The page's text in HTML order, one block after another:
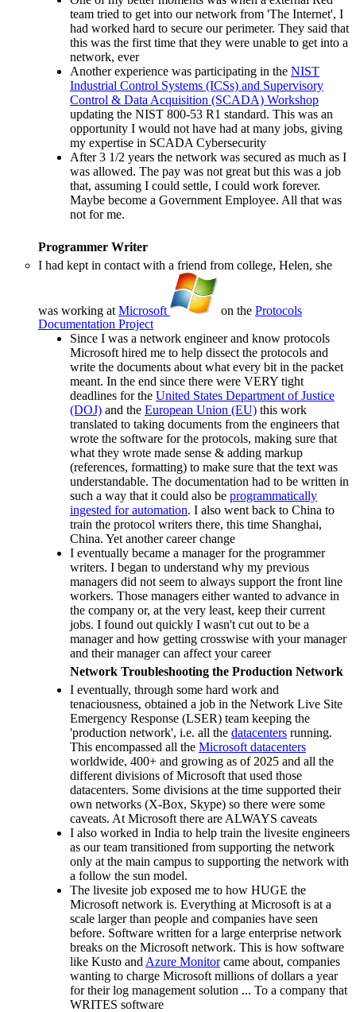
team tried to get into our network from 'The Internet', I
had worked hard to secure our perimeter. They said that
this was the first time that they were unable to get into a
network, ever
Another experience was participating in the NIST
Industrial Control Systems (ICSs) and Supervisory
Control & Data Acquisition (SCADA) Workshop
updating the NIST 800-53 R1 standard. This was an
opportunity I would not have had at many jobs, giving
my expertise in SCADA Cybersecurity
After 3 1/2 years the network was secured as much as I
was allowed. The pay was not great but this was a job
that, assuming I could settle, I could work forever.
Maybe become a Government Employee. All that was
not for me.
Programmer Writer
I had kept in contact with a friend from college, Helen, she
was working at Microsoft on the Protocols
Documentation Project
Since I was a network engineer and know protocols
Microsoft hired me to help dissect the protocols and
write the documents about what every bit in the packet
meant. In the end since there were VERY tight
deadlines for the United States Department of Justice
(DOJ) and the European Union (EU) this work
translated to taking documents from the engineers that
wrote the software for the protocols, making sure that
what they wrote made sense & adding markup
(references, formatting) to make sure that the text was
understandable. The documentation had to be written in
such a way that it could also be programmatically
ingested for automation. I also went back to China to
train the protocol writers there, this time Shanghai,
China. Yet another career change
I eventually became a manager for the programmer
writers. I began to understand why my previous
managers did not seem to always support the front line
workers. Those managers either wanted to advance in
the company or, at the very least, keep their current
jobs. I found out quickly I wasn't cut out to be a
manager and how getting crosswise with your manager
and their manager can affect your career
Network Troubleshooting the Production Network
I eventually, through some hard work and
tenaciousness, obtained a job in the Network Live Site
Emergency Response (LSER) team keeping the
'production network', i.e. all the datacenters running.
This encompassed all the Microsoft datacenters
worldwide, 400+ and growing as of 2025 and all the
different divisions of Microsoft that used those
datacenters. Some divisions at the time supported their
own networks (X-Box, Skype) so there were some
caveats. At Microsoft there are ALWAYS caveats
I also worked in India to help train the livesite engineers
as our team transitioned from supporting the network
only at the main campus to supporting the network with
a follow the sun model.
The livesite job exposed me to how HUGE the
Microsoft network is. Everything at Microsoft is at a
scale larger than people and companies have seen
before. Software written for a large enterprise network
breaks on the Microsoft network. This is how software
like Kusto and Azure Monitorcame about, companies
wanting to charge Microsoft millions of dollars a year
for their log management solution ... To a company that
WRITES software